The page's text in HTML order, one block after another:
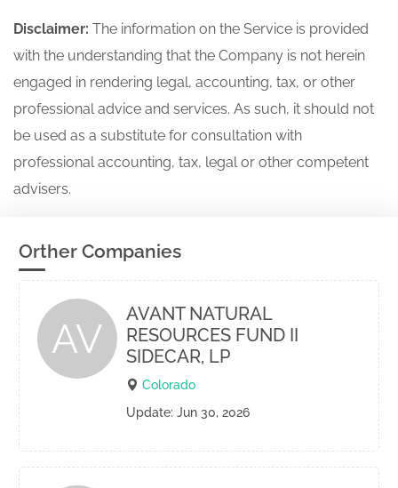
Disclaimer: The information on the Service is provided
with the understanding that the Company is not herein
engaged in rendering legal, accounting, tax, or other
professional advice and services. As such, it should not
be used as a substitute for consultation with
professional accounting, tax, legal or other competent
advisers.
Orther Companies
AV
AVANT NATURAL
RESOURCES FUND II
SIDECAR, LP
Colorado
Update: Jun 30, 2026